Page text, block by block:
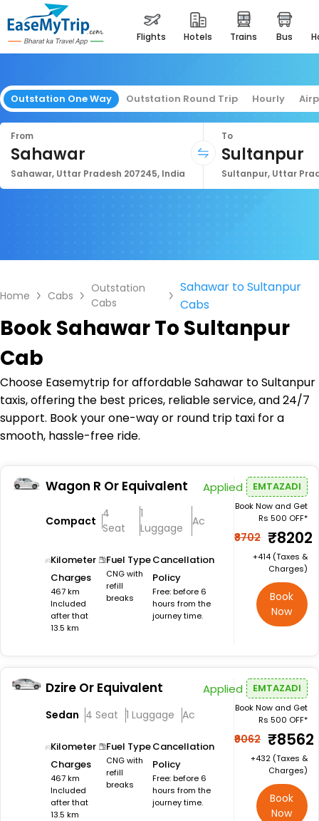
flights hotels trains bus
Outstation One Way Outstation Round Trip Hourly
From
Sahawar
Sahawar, Uttar Pradesh 207245, India
To
Sultanpur
Sultanpur, Uttar
Home Cabs
Outstation
Cabs
Sahawar to Sultanpur
Cabs
BookSahawar To Sultanpur
Cab
Choose Easemytrip for affordable Sahawar to Sultanpur
taxis, offering the best prices, reliable service, and 24/7
support. Book your one-way or round trip taxi for a
smooth, hassle-free ride.
Wagon R Or Equivalent
Compact
4
Seat
1
Luggage
Ac
Kilometer
Charges
467 km
Included
after that
13.5 km
Fuel Type
CNG with
refill
breaks
Cancellation
Policy
Free: before 6
hours from the
journey time.
Applied EMTAZADI
Book Now and Get
Rs 500 OFF*
₹8702 ₹8202
+₹414 (Taxes &
Charges)
Book
Now
Dzire Or Equivalent
Sedan 4 Seat 1 Luggage Ac
Kilometer
Charges
467 km
Included
after that
13.5 km
Fuel Type
CNG with
refill
breaks
Cancellation
Policy
Free: before 6
hours from the
journey time.
Applied EMTAZADI
Book Now and Get
Rs 500 OFF*
₹9062 ₹8562
+₹432 (Taxes &
Charges)
Book
Now